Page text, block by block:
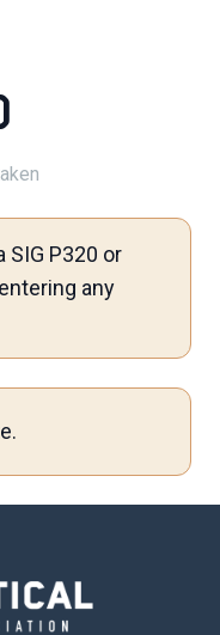
SIG P320 or
any